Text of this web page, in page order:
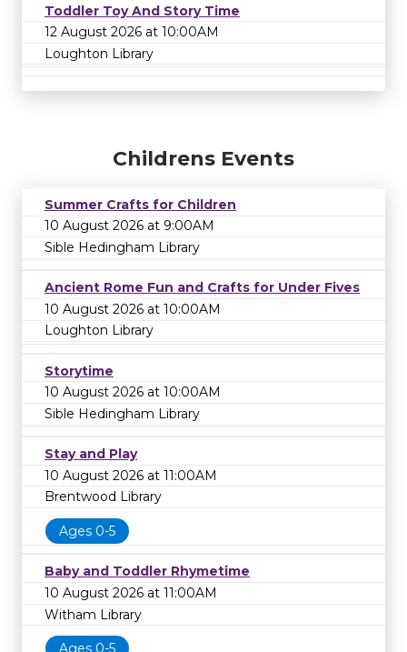
Toddler Toy And Story Time
12 August 2026 at 10:00AM
Loughton Library
Childrens Events
Summer Crafts for Children
10 August 2026 at 9:00AM
Sible Hedingham Library
Ancient Rome Fun and Crafts for Under Fives
10 August 2026 at 10:00AM
Loughton Library
Storytime
10 August 2026 at 10:00AM
Sible Hedingham Library
Stay and Play
10 August 2026 at 11:00AM
Brentwood Library
Ages 0-5
Baby and Toddler Rhymetime
10 August 2026 at 11:00AM
Witham Library
Ages 0-5